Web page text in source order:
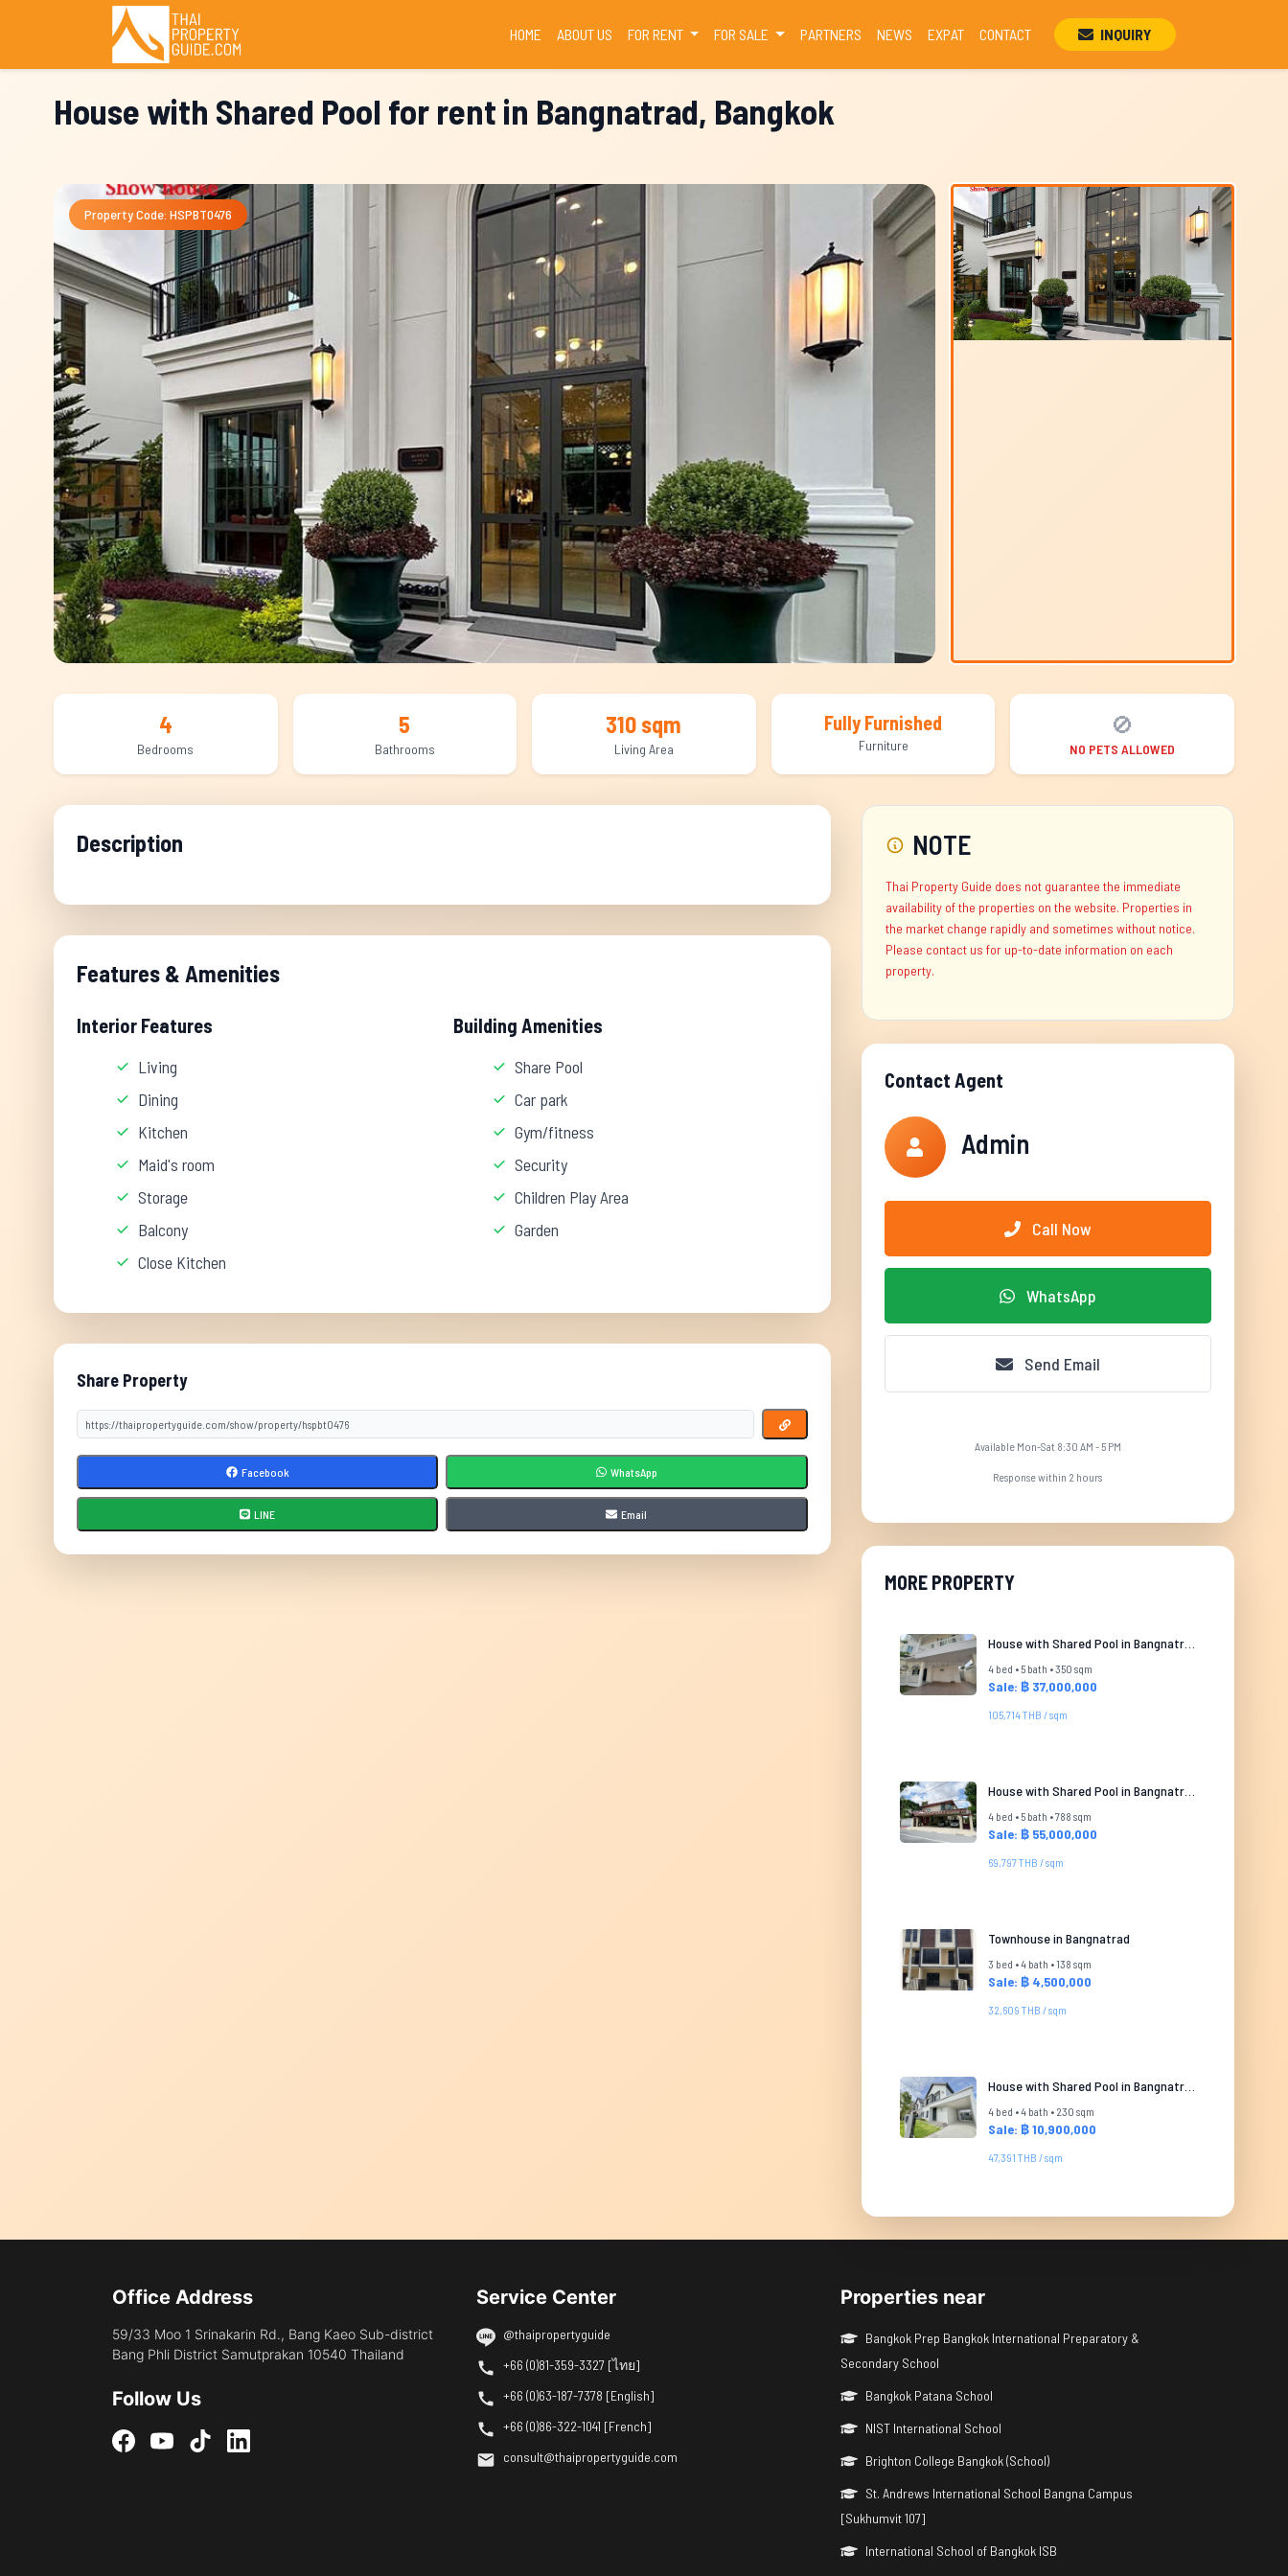
HOME(CURRENT)
ABOUT US FOR RENT FOR SALE PARTNERS NEWS EXPAT CONTACT INQUIRY
House with Shared Pool for rent in Bangnatrad, Bangkok
Property Code: HSPBT0476
4
Bedrooms
5
Bathrooms
310 sqm
Living Area
Fully Furnished
Furniture
🚫
NO PETS ALLOWED
Description
Features & Amenities
Interior Features
Living
Dining
Kitchen
Maid's room
Storage
Balcony
Close Kitchen
Building Amenities
Share Pool
Car park
Gym/fitness
Security
Children Play Area
Garden
Share Property
Facebook WhatsApp
LINE Email
NOTE
Thai Property Guide does not guarantee the immediate
availability of the properties on the website. Properties in
the market change rapidly and sometimes without notice.
Please contact us for up-to-date information on each
property.
Contact Agent
Admin
Call Now
WhatsApp
Send Email
Available Mon-Sat 8:30 AM - 5 PM
Response within 2 hours
MORE PROPERTY
House with Shared Pool in Bangnatrad
4 bed • 5 bath • 350 sqm
Sale: ฿ 37,000,000
105,714 THB / sqm
House with Shared Pool in Bangnatrad
4 bed • 5 bath • 788 sqm
Sale: ฿ 55,000,000
69,797 THB / sqm
Townhouse in Bangnatrad
3 bed • 4 bath • 138 sqm
Sale: ฿ 4,500,000
32,609 THB / sqm
House with Shared Pool in Bangnatrad
4 bed • 4 bath • 230 sqm
Sale: ฿ 10,900,000
47,391 THB / sqm
Office Address
59/33 Moo 1 Srinakarin Rd., Bang Kaeo Sub-district
Bang Phli District Samutprakan 10540 Thailand
Follow Us
Service Center
@thaipropertyguide
+66 (0)81-359-3327 [ไทย]
+66 (0)63-187-7378 [English]
+66 (0)86-322-1041 [French]
consult@thaipropertyguide.com
Properties near
Bangkok Prep Bangkok International Preparatory &
Secondary School
Bangkok Patana School
NIST International School
Brighton College Bangkok (School)
St. Andrews International School Bangna Campus
[Sukhumvit 107]
International School of Bangkok ISB